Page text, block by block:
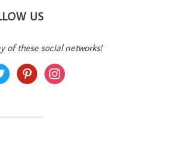
US
of these social networks!
pinterestinstagram